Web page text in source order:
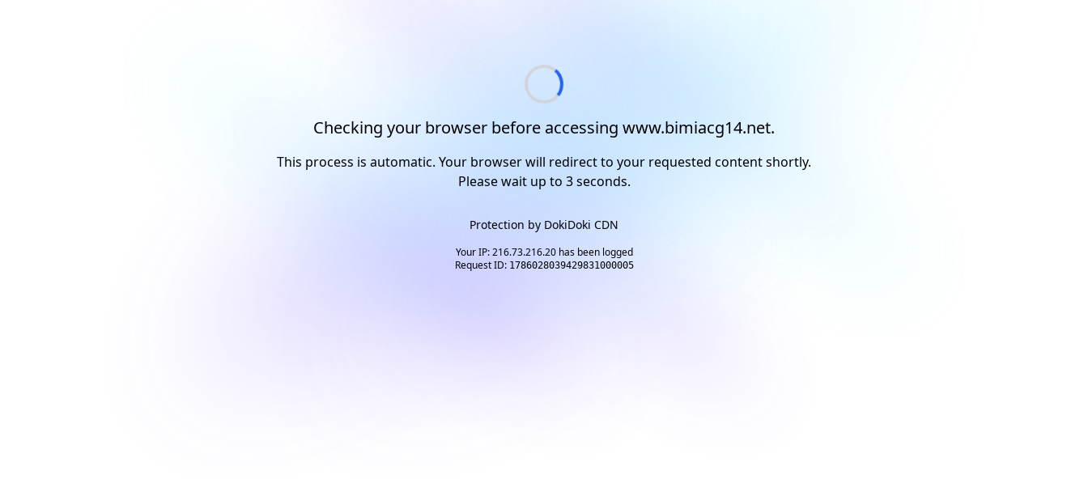
Checking your browser before accessing www.bimiacg14.net.
This process is automatic. Your browser will redirect to your requested content shortly.
Please wait up to 2seconds.
Protection by DokiDoki CDN
Your IP: 216.73.216.20 has been logged
Request ID: 1786028039429831000005